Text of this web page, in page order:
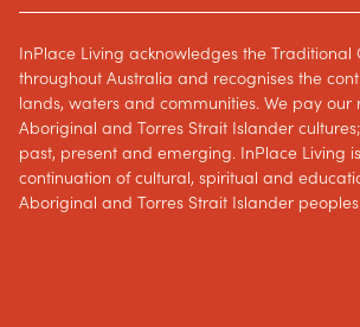
InPlace Living acknowledges the Traditional
throughout Australia and recognises the
lands, waters and communities. We pay our
Aboriginal and Torres Strait Islander
past, present and emerging. InPlace Living
continuation of cultural, spiritual and
Aboriginal and Torres Strait Islander peoples.